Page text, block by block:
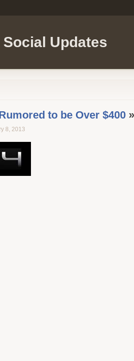
Updates
to be Over $400
8, 2013